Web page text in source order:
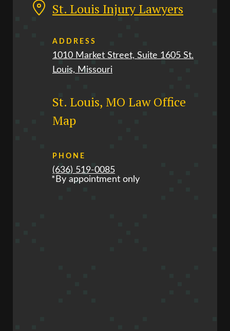
St. Louis Injury Lawyers
ADDRESS
1010 Market Street, Suite 1605 St.
Louis, Missouri
St. Louis, MO Law Office
Map
PHONE
(636) 519-0085
*By appointment only